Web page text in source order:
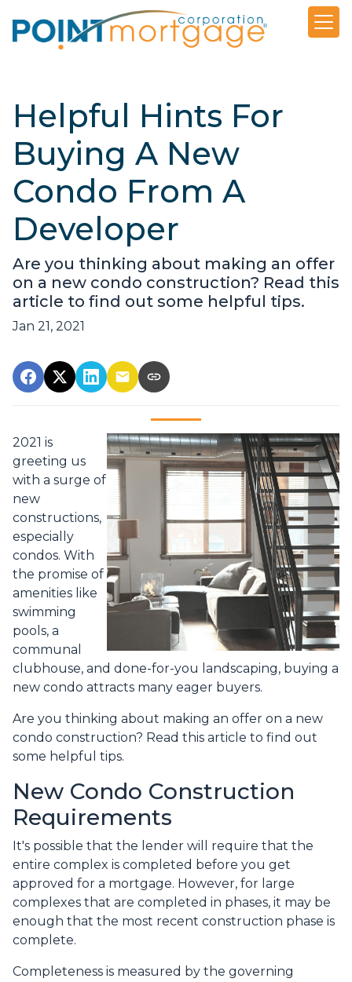
Helpful Hints For
Buying A New
Condo From A
Developer
Are you thinking about making an offer
on a new condo construction? Read this
article to find out some helpful tips.
Jan 21, 2021
2021 is
greeting us
with a surge of
new
constructions,
especially
condos. With
the promise of
amenities like
swimming
pools, a
communal
clubhouse, and done-for-you landscaping, buying a
new condo attracts many eager buyers.
Are you thinking about making an offer on a new
condo construction? Read this article to find out
some helpful tips.
New Condo Construction
Requirements
It's possible that the lender will require that the
entire complex is completed before you get
approved for a mortgage. However, for large
complexes that are completed in phases, it may be
enough that the most recent construction phase is
complete.
Completeness is measured by the governing